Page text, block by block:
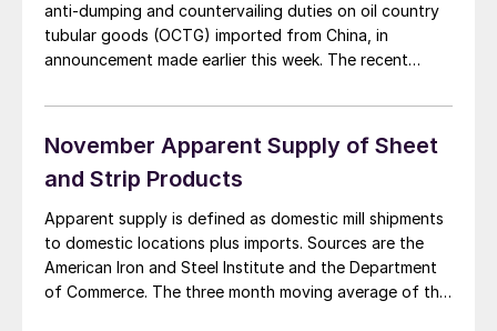
anti-dumping and countervailing duties on oil country
tubular goods (OCTG) imported from China, in
announcement made earlier this week. The recent
imposed by the International Trade Commission, which
allowed pipe made in China but finished in other
countries […]
November Apparent Supply of Sheet
and Strip Products
Apparent supply is defined as domestic mill shipments
to domestic locations plus imports. Sources are the
American Iron and Steel Institute and the Department
of Commerce. The three month moving average of the